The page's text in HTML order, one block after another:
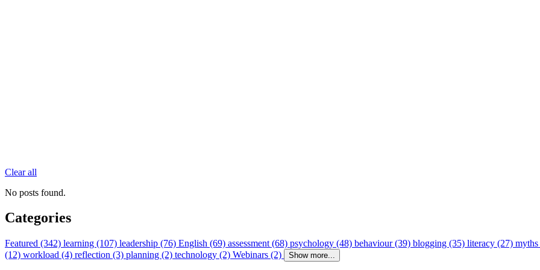
Clear all
No posts found.
Categories
Featured (342) learning (107) leadership (76) English (69) assessment (68) psychology (48) behaviour (39) blogging (35) literacy (27)
(12) workload (4) reflection (3) planning (2) technology (2) Webinars (2) Show more...